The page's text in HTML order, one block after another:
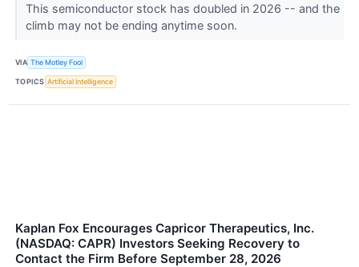
This semiconductor stock has doubled in 2026 -- and the
climb may not be ending anytime soon.
VIA The Motley Fool
TOPICS Artificial Intelligence
Kaplan Fox Encourages Capricor Therapeutics, Inc.
(NASDAQ: CAPR) Investors Seeking Recovery to
Contact the Firm Before September 28, 2026